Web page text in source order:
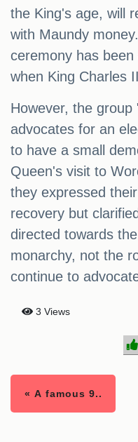
the King's age, will
with Maundy
ceremony has
when King Charles
However, the group
advocates for an
to have a small
Queen's visit to
they expressed
recovery but
directed towards
monarchy, not the
continue to
3 Views
« A famous 9..